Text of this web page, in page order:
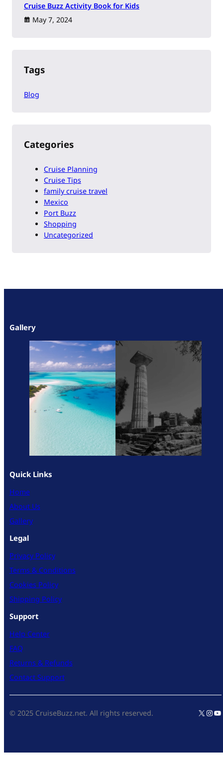
Cruise Buzz Activity Book for Kids
May 7, 2024
Tags
Blog
Categories
Cruise Planning
Cruise Tips
family cruise travel
Mexico
Port Buzz
Shopping
Uncategorized
Gallery
Quick Links
Home
About Us
Gallery
Legal
Privacy Policy
Terms & Conditions
Cookies Policy
Shipping Policy
Support
Help Center
FAQ
Returns & Refunds
Contact Support
© 2025 CruiseBuzz.net. All rights reserved. X